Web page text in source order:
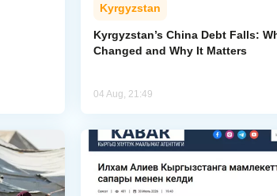
Kyrgyzstan
Kyrgyzstan’s China Debt Falls:
Changed and Why It Matters
04 Aug, 21:49